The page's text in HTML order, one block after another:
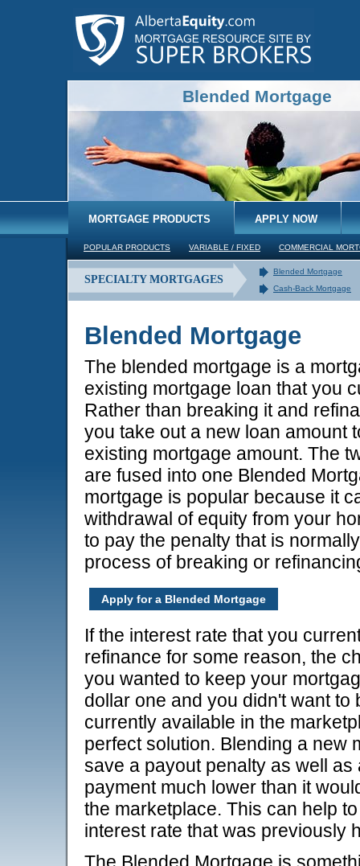
Blended Mortgage
MORTGAGE PRODUCTS APPLY NOW
POPULAR PRODUCTS VARIABLE / FIXED COMMERCIAL
SPECIALTY MORTGAGES
Blended Mortgage
Cash-Back Mortgage
Blended Mortgage
The blended mortgage is a
existing mortgage loan that you
Rather than breaking it and
you take out a new loan amount
existing mortgage amount. The
are fused into one Blended
mortgage is popular because it
withdrawal of equity from your
to pay the penalty that is
process of breaking or
Apply for a Blended Mortgage
If the interest rate that you
refinance for some reason, the
you wanted to keep your
dollar one and you didn't want
currently available in the
perfect solution. Blending a new
save a payout penalty as well
payment much lower than it
the marketplace. This can help
interest rate that was previously